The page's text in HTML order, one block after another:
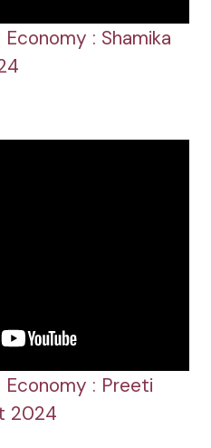
: Shamika
: Preeti
2024